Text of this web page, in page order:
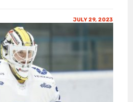
JULY 29, 2023